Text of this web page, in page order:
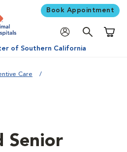
Book Appointment
of Southern California
Care
Senior